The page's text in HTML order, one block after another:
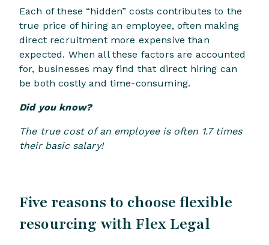
Each of these “hidden” costs contributes to the
true price of hiring an employee, often making
direct recruitment more expensive than
expected. When all these factors are accounted
for, businesses may find that direct hiring can
be both costly and time-consuming.
Did you know?
The true cost of an employee is often 1.7 times
their basic salary!
Five reasons to choose flexible
resourcing with Flex Legal